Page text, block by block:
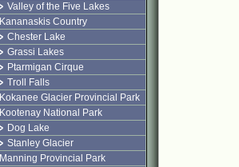
Valley of the Five Lakes
Kananaskis Country
Chester Lake
Grassi Lakes
Ptarmigan Cirque
Troll Falls
Kokanee Glacier Provincial Park
Kootenay National Park
Dog Lake
Stanley Glacier
Manning Provincial Park